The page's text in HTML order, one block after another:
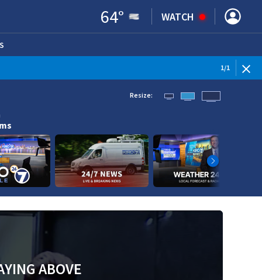
64° WATCH
IN NEW WINDOW)
1/1
Resize:
ABOVE